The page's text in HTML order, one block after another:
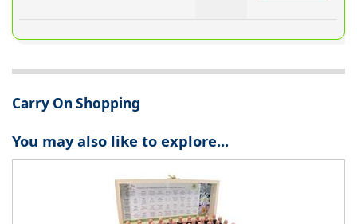
Carry On Shopping
You may also like to explore...